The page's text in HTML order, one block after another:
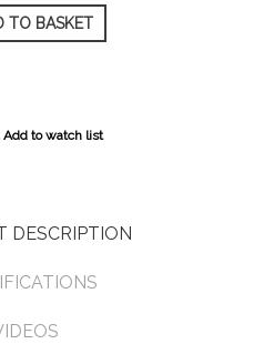
TO BASKET
Add to watch list
DESCRIPTION